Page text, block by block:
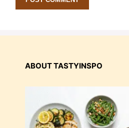
ABOUT TASTYINSPO